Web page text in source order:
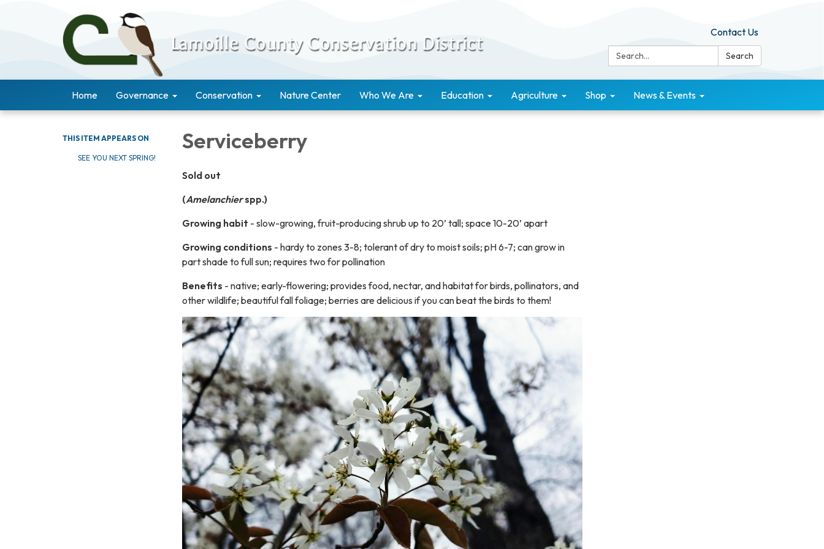
Contact Us
Search:
Search
Home Governance Conservation Nature Center Who We Are Education Agriculture Shop News & Events
THIS ITEM APPEARS ON
SEE YOU NEXT SPRING!
Serviceberry
Sold out
(Amelanchierspp.)
Growing habit - slow-growing, fruit-producing shrub up to 20’ tall; space 10-20’ apart
Growing conditions - hardy to zones 3-8; tolerant of dry to moist soils; pH 6-7; can grow in
part shade to full sun; requires two for pollination
Benefits - native; early-flowering; provides food, nectar, and habitat for birds, pollinators, and
other wildlife; beautiful fall foliage; berries are delicious if you can beat the birds to them!